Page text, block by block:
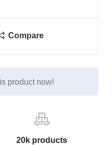
Compare
product now!
20k products